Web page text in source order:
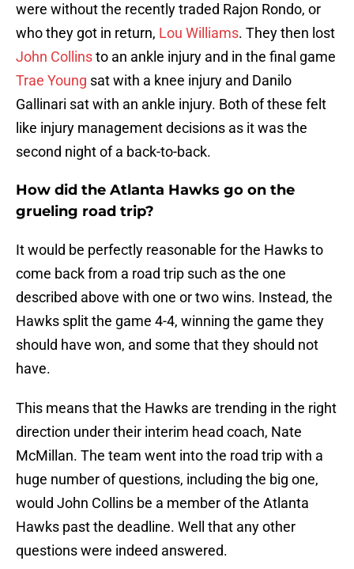
were without the recently traded Rajon Rondo, or
who they got in return, Lou Williams. They then lost
John Collinsto an ankle injury and in the final game
Trae Young sat with a knee injury and Danilo
Gallinari sat with an ankle injury. Both of these felt
like injury management decisions as it was the
second night of a back-to-back.
How did the Atlanta Hawks go on the
grueling road trip?
It would be perfectly reasonable for the Hawks to
come back from a road trip such as the one
described above with one or two wins. Instead, the
Hawks split the game 4-4, winning the game they
should have won, and some that they should not
have.
This means that the Hawks are trending in the right
direction under their interim head coach, Nate
McMillan. The team went into the road trip with a
huge number of questions, including the big one,
would John Collins be a member of the Atlanta
Hawks past the deadline. Well that any other
questions were indeed answered.